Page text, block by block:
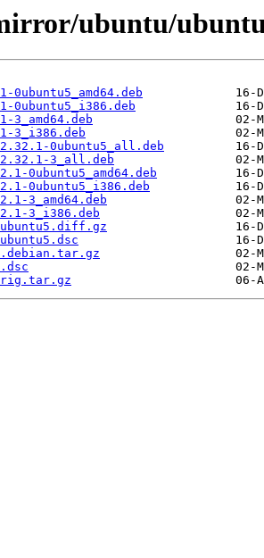
ubuntu/
0ubuntu5_amd64.deb
0ubuntu5_i386.deb
3_amd64.deb
3_i386.deb
0ubuntu5_all.deb
3_all.deb
0ubuntu5_amd64.deb
0ubuntu5_i386.deb
3_amd64.deb
3_i386.deb